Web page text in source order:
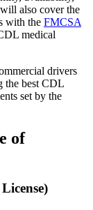
also cover the
with the FMCSA
medical
drivers
the best CDL
set by the
of